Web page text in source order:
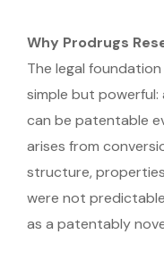
Why Prodrugs
The legal
simple but
can be patentable
arises from
structure,
were not
as a patentably